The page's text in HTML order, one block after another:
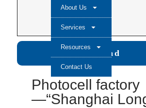
About Us
Services
Resources
Contact Us
Send
Photocell factory
—“Shanghai